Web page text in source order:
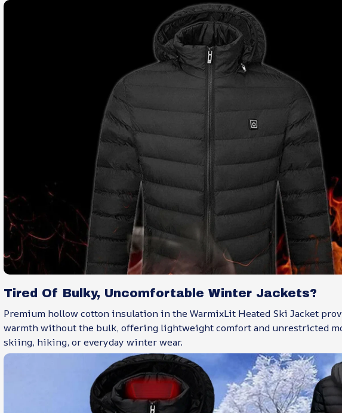
Tired Of Bulky, Uncomfortable Winter Jackets?
Premium hollow cotton insulation in the WarmixLit Heated Ski Jacket
warmth without the bulk, offering lightweight comfort and unrestricted
skiing, hiking, or everyday winter wear.